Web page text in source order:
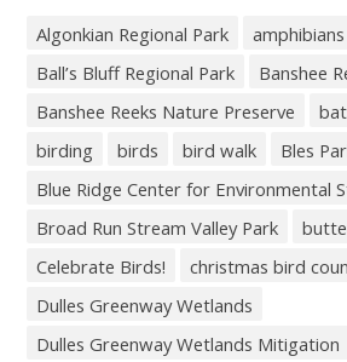
Algonkian Regional Park amphibians
Ball’s Bluff Regional Park
Banshee
Banshee Reeks Nature Preserve
birding
birds bird walk
Bles
Blue Ridge Center for Environmental
Broad Run Stream Valley Park
Celebrate Birds!
christmas bird
Dulles Greenway Wetlands
Dulles Greenway Wetlands Mitigation